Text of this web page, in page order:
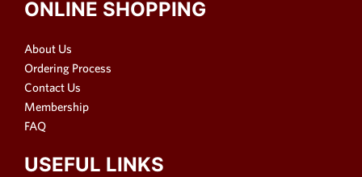
ONLINE SHOPPING
About Us
Ordering Process
Contact Us
Membership
FAQ
USEFUL LINKS